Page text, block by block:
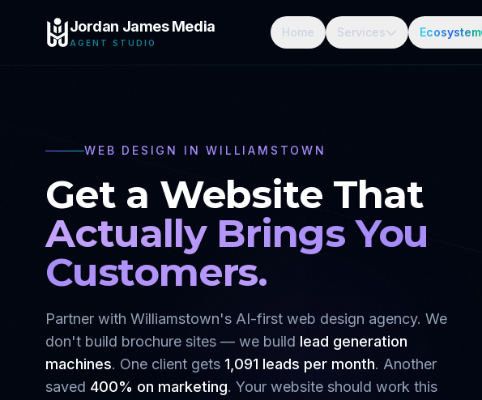
Jordan James Media
AGENT STUDIO
Home Services Ecosystem
WEB DESIGN INWILLIAMSTOWN
Get a Website That
Actually Brings You
Customers.
Partner with Williamstown's AI-first web design agency. We
don't build brochure sites — we build lead generation
machines. One client gets 1,091 leads per month. Another
saved 400% on marketing. Your website should work this